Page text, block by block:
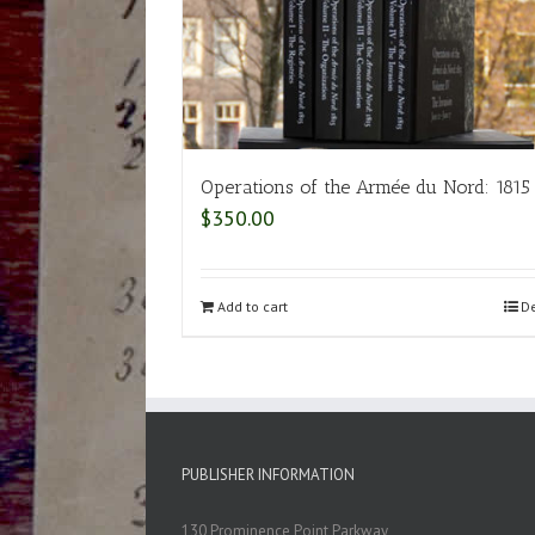
Operations of the Armée du Nord: 1815
$350.00
Add to cart
PUBLISHER INFORMATION
130 Prominence Point Parkway